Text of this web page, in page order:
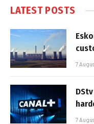
LATEST POSTS
7
7